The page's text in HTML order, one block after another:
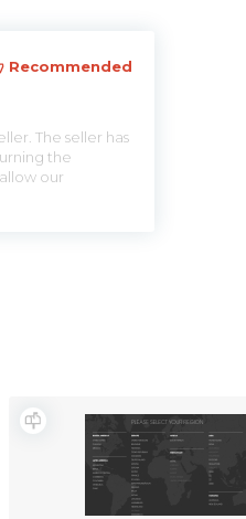
Recommended
The seller has
the
our